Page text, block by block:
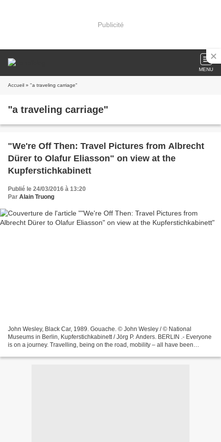
Publicité
MENU
Accueil » "a traveling carriage"
"a traveling carriage"
"We're Off Then: Travel Pictures from Albrecht
Dürer to Olafur Eliasson" on view at the
Kupferstichkabinett
Publié le 24/03/2016 à 13:20
Par Alain Truong
John Wesley, Black Car, 1989. Gouache. © John Wesley / © National
Museums in Berlin, Kupferstichkabinett / Jörg P. Anders. BERLIN .- Everyone
is on a journey. Travelling, being on the road, mobility – all have been